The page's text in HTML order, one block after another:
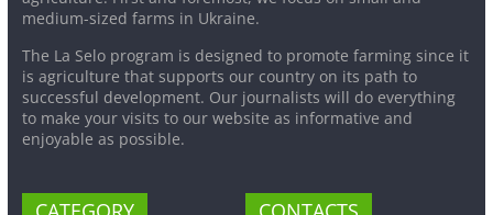
medium-sized farms in Ukraine.
The La Selo program is designed to promote farming since it
is agriculture that supports our country on its path to
successful development. Our journalists will do everything
to make your visits to our website as informative and
enjoyable as possible.